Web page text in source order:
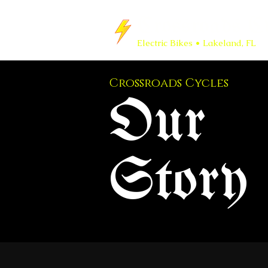
Electric Bikes • Lakeland, FL
Crossroads Cycles
Our
Story